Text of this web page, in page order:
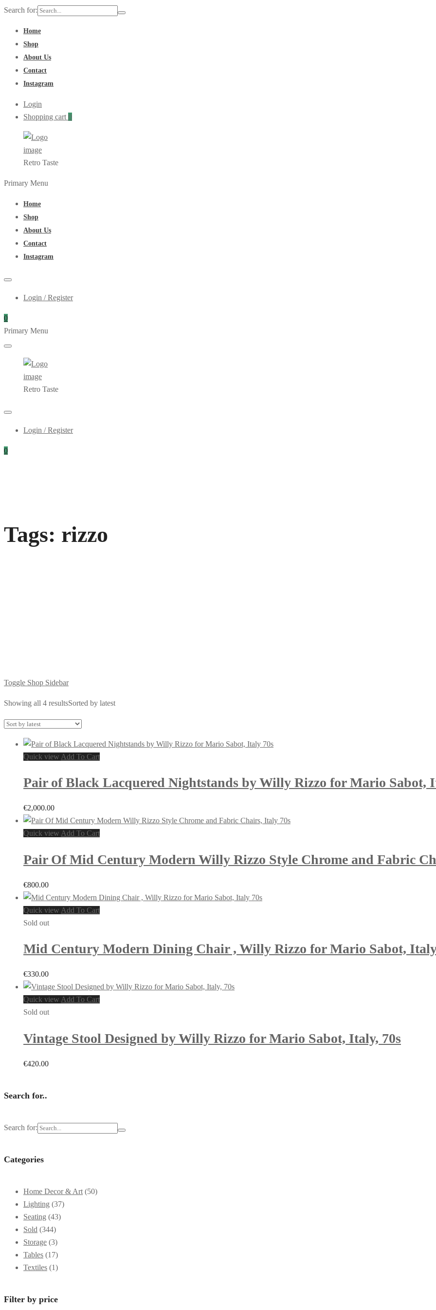
Search for:
Home
Shop
About Us
Contact
Instagram
Login
Shopping cart 0
Retro Taste
Primary Menu
Home
Shop
About Us
Contact
Instagram
Login / Register
0
Primary Menu
Retro Taste
Login / Register
0
Tags: rizzo
Toggle Shop Sidebar
Showing all 4 resultsSorted by latest
Quick view Add To Cart
Pair of Black Lacquered Nightstands by Willy Rizzo for Mario Sabot,
€2,000.00
Quick view Add To Cart
Pair Of Mid Century Modern Willy Rizzo Style Chrome and Fabric
€800.00
Quick view Add To Cart
Sold out
Mid Century Modern Dining Chair , Willy Rizzo for Mario Sabot,
€330.00
Quick view Add To Cart
Sold out
Vintage Stool Designed by Willy Rizzo for Mario Sabot, Italy, 70s
€420.00
Search for..
Search for:
Categories
Home Decor & Art (50)
Lighting (37)
Seating (43)
Sold (344)
Storage (3)
Tables (17)
Textiles (1)
Filter by price